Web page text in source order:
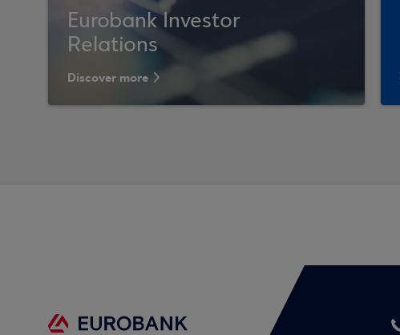
Eurobank Investor
Relations
Discover more